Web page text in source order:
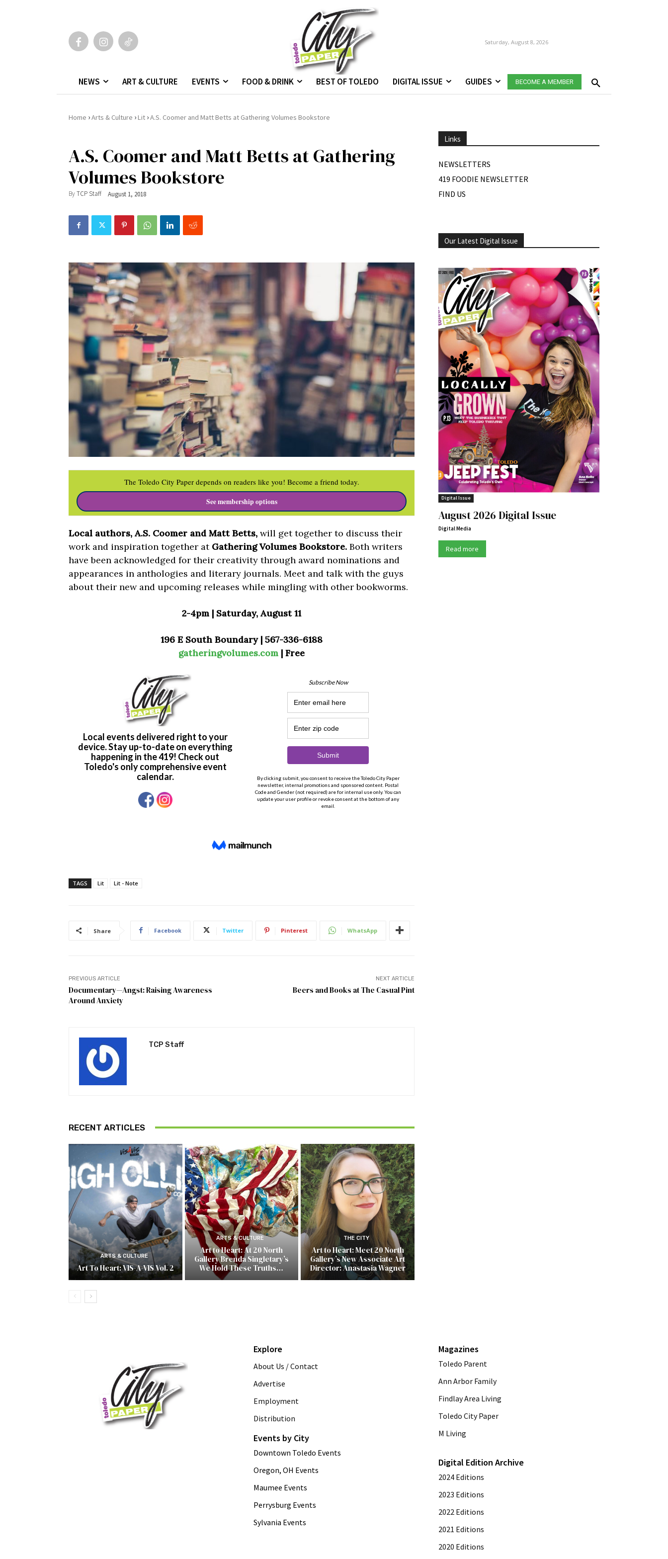
Saturday, August 8, 2026
NEWS ART & CULTURE EVENTS FOOD & DRINK BEST OF TOLEDO DIGITAL ISSUE GUIDES BECOME A MEMBER
Home ›Arts & Culture ›Lit ›A.S. Coomer and Matt Betts at Gathering Volumes Bookstore
A.S. Coomer and Matt Betts at Gathering
Volumes Bookstore
ByTCP Staff August 1, 2018
The Toledo City Paper depends on readers like you! Become a friend today.
See membership options
Local authors, A.S. Coomer and Matt Betts, will get together to discuss their
work and inspiration together at Gathering Volumes Bookstore. Both writers
have been acknowledged for their creativity through award nominations and
appearances in anthologies and literary journals. Meet and talk with the guys
about their new and upcoming releases while mingling with other bookworms.
2-4pm | Saturday, August 11
196 E South Boundary | 567-336-6188
gatheringvolumes.com | Free
TAGS Lit Lit - Note
Share Facebook Twitter Pinterest WhatsApp
PREVIOUS ARTICLE
Documentary—Angst: Raising Awareness
Around Anxiety
NEXT ARTICLE
Beers and Books at The Casual Pint
TCP Staff
RECENT ARTICLES
ARTS & CULTURE
Art To Heart: VIS-A-VIS Vol. 2
ARTS & CULTURE
Art to Heart: At 20 North
Gallery Brenda Singletary’s
We Hold These Truths…
THE CITY
Art to Heart: Meet 20 North
Gallery’s New Associate Art
Director: Anastasia Wagner
Links
NEWSLETTERS
419 FOODIE NEWSLETTER
FIND US
Our Latest Digital Issue
Digital Issue
August 2026 Digital Issue
Digital Media
Read more
Explore
About Us / Contact
Advertise
Employment
Distribution
Events by City
Downtown Toledo Events
Oregon, OH Events
Maumee Events
Perrysburg Events
Sylvania Events
Magazines
Toledo Parent
Ann Arbor Family
Findlay Area Living
Toledo City Paper
M Living
Digital Edition Archive
2024 Editions
2023 Editions
2022 Editions
2021 Editions
2020 Editions